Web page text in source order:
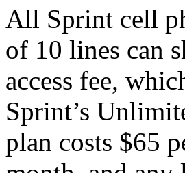
All Sprint cell
of 10 lines can
access fee,
Sprint’s
plan costs $65